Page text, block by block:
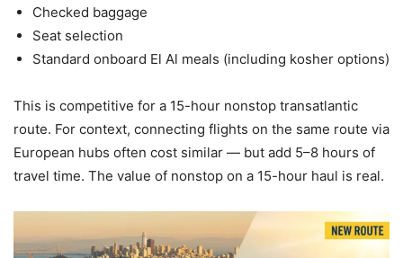
Checked baggage
Seat selection
Standard onboard El Al meals (including kosher options)
This is competitive for a 15-hour nonstop transatlantic
route. For context, connecting flights on the same route via
European hubs often cost similar — but add 5–8 hours of
travel time. The value of nonstop on a 15-hour haul is real.